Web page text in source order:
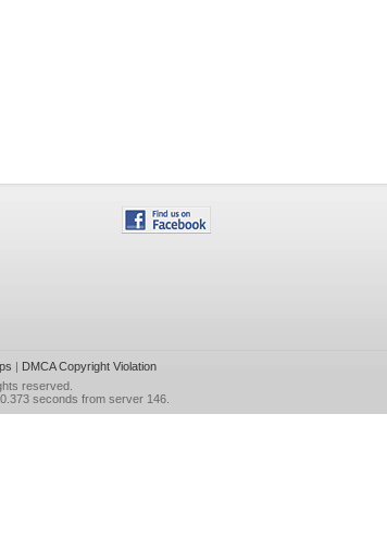
| DMCA Copyright Violation
reserved.
seconds from server 146.